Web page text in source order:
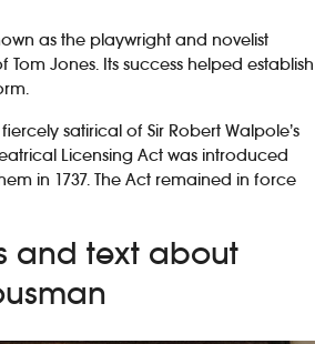
as the playwright and novelist
Tom Jones. Its success helped establish
satirical of Sir Robert Walpole’s
Licensing Act was introduced
in 1737. The Act remained in force
and text about